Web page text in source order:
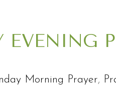
EVENING
Morning Prayer,